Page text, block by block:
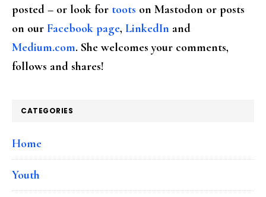
posted – or look for toots on Mastodon or posts
on our Facebook page, LinkedIn and
Medium.com. She welcomes your comments,
follows and shares!
CATEGORIES
Home
Youth